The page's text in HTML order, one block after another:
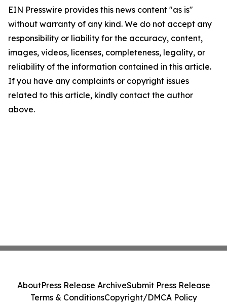
EIN Presswire provides this news content "as is"
without warranty of any kind. We do not accept any
responsibility or liability for the accuracy, content,
images, videos, licenses, completeness, legality, or
reliability of the information contained in this article.
If you have any complaints or copyright issues
related to this article, kindly contact the author
above.
AboutPress Release ArchiveSubmit Press Release
Terms & ConditionsCopyright/DMCA Policy